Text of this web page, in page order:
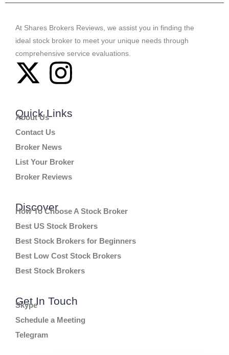
At Shares Brokers Reviews, we assist you in finding the
ideal stock broker to meet your unique needs through
comprehensive service evaluations.
Quick Links
About Us
Contact Us
Broker News
List Your Broker
Broker Reviews
Discover
How To Choose A Stock Broker
Best US Stock Brokers
Best Stock Brokers for Beginners
Best Low Cost Stock Brokers
Best Stock Brokers
Get In Touch
Skype
Schedule a Meeting
Telegram